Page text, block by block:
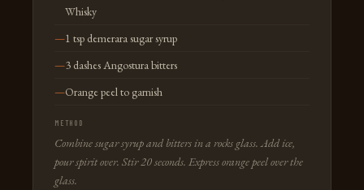
Whisky
1 tsp demerara sugar syrup
3 dashes Angostura bitters
Orange peel to garnish
METHOD
Combine sugar syrup and bitters in a rocks glass. Add ice,
pour spirit over. Stir 20 seconds. Express orange peel over the
glass.